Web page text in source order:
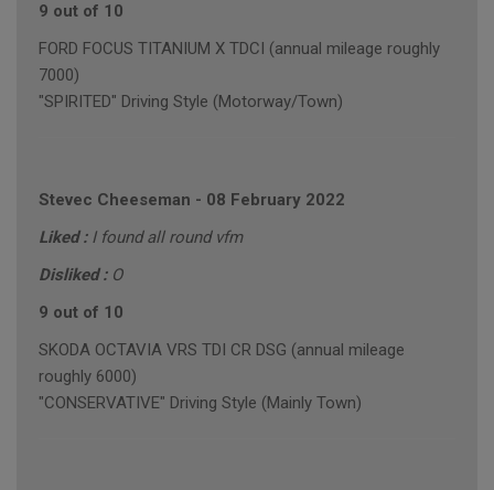
9 out of 10
FORD FOCUS TITANIUM X TDCI (annual mileage roughly
7000)
"SPIRITED" Driving Style (Motorway/Town)
Stevec Cheeseman - 08 February 2022
Liked : I found all round vfm
Disliked : O
9 out of 10
SKODA OCTAVIA VRS TDI CR DSG (annual mileage
roughly 6000)
"CONSERVATIVE" Driving Style (Mainly Town)